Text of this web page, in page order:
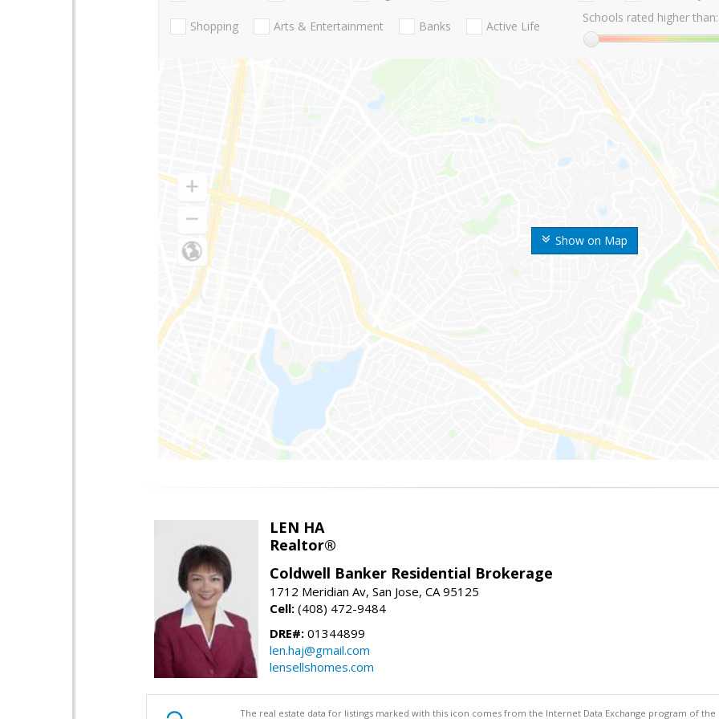
Show on Map
Shopping Arts & Entertainment Banks Active Life
Schools rated higher than:
LEN HA
Realtor®
Coldwell Banker Residential Brokerage
1712 Meridian Av, San Jose, CA 95125
Cell: (408) 472-9484
DRE#: 01344899
len.haj@gmail.com
lensellshomes.com
The real estate data for listings marked with this icon comes from the Internet Data Exchange program of the